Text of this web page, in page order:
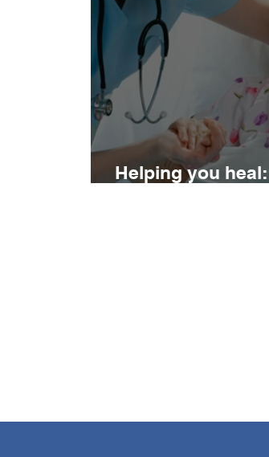
Helping you heal: Consider